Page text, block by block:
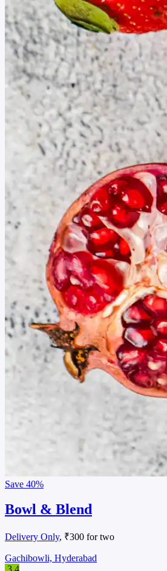
Save 40%
Bowl & Blend
Delivery Only, ₹300 for two
Gachibowli, Hyderabad